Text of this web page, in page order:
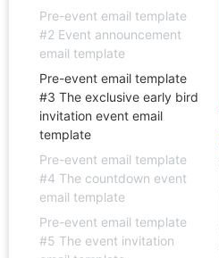
Pre-event email template
#2 Event announcement
email template
Pre-event email template
#3 The exclusive early bird
invitation event email
template
Pre-event email template
#4 The countdown event
email template
Pre-event email template
#5 The event invitation